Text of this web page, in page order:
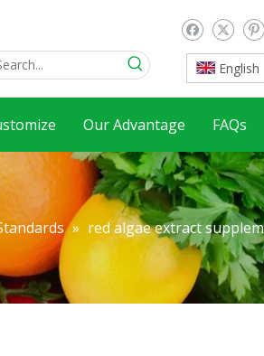
English
Our Advantage FAQs
» red algae extract